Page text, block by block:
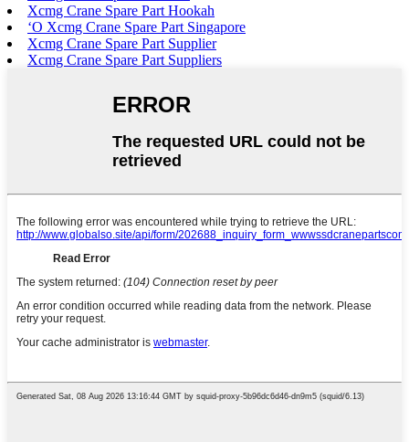
Xcmg Crane Spare Part Hookah
ʻO Xcmg Crane Spare Part Singapore
Xcmg Crane Spare Part Supplier
Xcmg Crane Spare Part Suppliers